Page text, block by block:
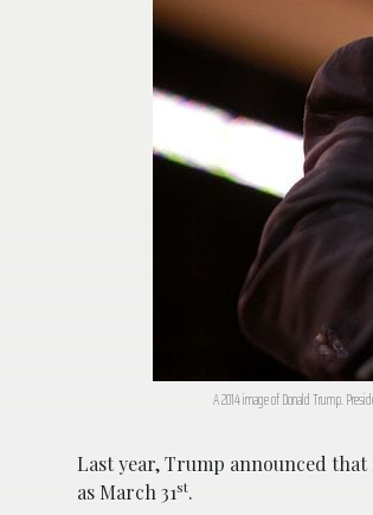
A 2014 image of Donald Trump.
Last year, Trump announced
as March 31st.